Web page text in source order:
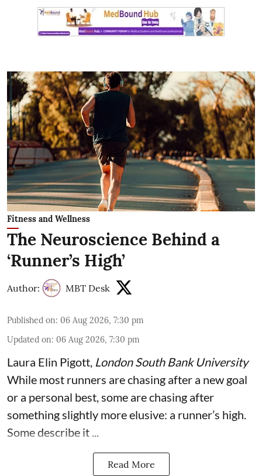
Fitness and Wellness
The Neuroscience Behind a
‘Runner’s High’
Author: MBT Desk
Published on: 06 Aug 2026, 7:30 pm
Updated on: 06 Aug 2026, 7:30 pm
Laura Elin Pigott London South Bank University
While most runners are chasing after a new goal
or a personal best, some are chasing after
something slightly more elusive: a runner’s high.
Some describe it ...
Read More